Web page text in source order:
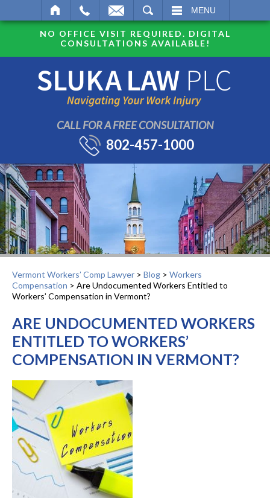
MENU
NO OFFICE VISIT REQUIRED. DIGITAL
CONSULTATIONS AVAILABLE!
CALL FOR A FREE CONSULTATION
802-457-1000
Vermont Workers’ Comp Lawyer > Blog > Workers
Compensation > Are Undocumented Workers Entitled to
Workers’ Compensation in Vermont?
ARE UNDOCUMENTED WORKERS
ENTITLED TO WORKERS’
COMPENSATION IN VERMONT?